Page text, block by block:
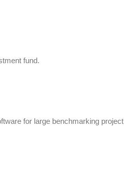
fund.
for large benchmarking